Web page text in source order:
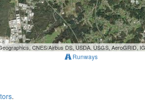
CNES/Airbus DS, USDA, USGS, AeroGRID,
Runways
.